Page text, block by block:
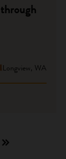
Longview, WA